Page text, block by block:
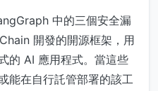
中的三個安全漏
開發的開源框架，用
的 AI 應用程式。當這些
能在自行託管部署的該工